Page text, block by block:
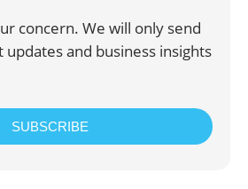
concern. We will only send
and business insights
SUBSCRIBE